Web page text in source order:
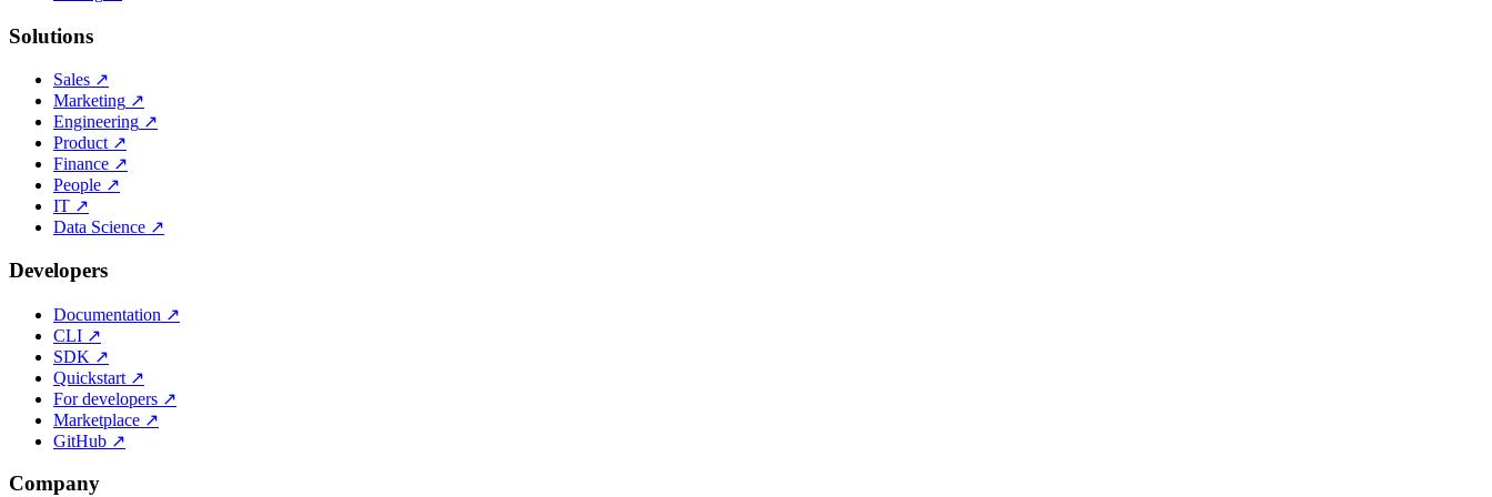
Solutions
Sales ↗
Marketing ↗
Engineering ↗
Product ↗
Finance ↗
People ↗
IT ↗
Data Science ↗
Developers
Documentation ↗
CLI ↗
SDK ↗
Quickstart ↗
For developers ↗
Marketplace ↗
GitHub ↗
Company